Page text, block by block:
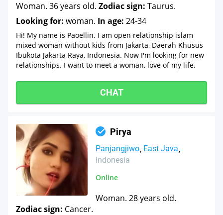
Woman. 36 years old. Zodiac sign: Taurus.
Looking for: woman. In age: 24-34
Hi! My name is Paoellin. I am open relationship islam
mixed woman without kids from Jakarta, Daerah Khusus
Ibukota Jakarta Raya, Indonesia. Now I'm looking for new
relationships. I want to meet a woman, love of my life.
CHAT
Pirya
Panjangjiwo East Java
Indonesia
Online
Woman. 28 years old.
Zodiac sign: Cancer.